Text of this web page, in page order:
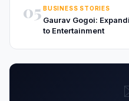
05 BUSINESS STORIES
Gaurav Gogoi:
to Entertainment